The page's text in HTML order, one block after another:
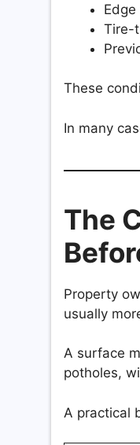
Tire-
These
In many
The
Property
usually
A surface
potholes,
A practical